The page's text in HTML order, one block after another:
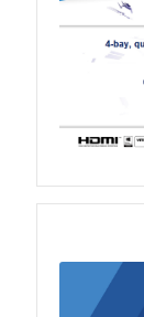
TS-
TS-x32X
TBS-
TS-855X